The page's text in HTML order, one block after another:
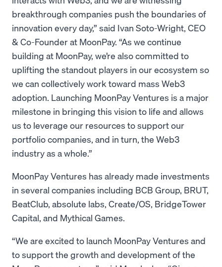
breakthrough companies push the boundaries of
innovation every day,” said Ivan Soto-Wright, CEO
& Co-Founder at MoonPay. “As we continue
building at MoonPay, we’re also committed to
uplifting the standout players in our ecosystem so
we can collectively work toward mass Web3
adoption. Launching MoonPay Ventures is a major
milestone in bringing this vision to life and allows
us to leverage our resources to support our
portfolio companies, and in turn, the Web3
industry as a whole.”
MoonPay Ventures has already made investments
in several companies including BCB Group, BRUT,
BeatClub, absolute labs, Create/OS, BridgeTower
Capital, and Mythical Games.
“We are excited to launch MoonPay Ventures and
to support the growth and development of the